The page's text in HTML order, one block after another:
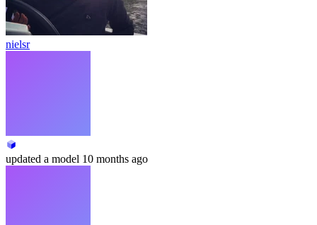
nielsr
updated a model 10 months ago